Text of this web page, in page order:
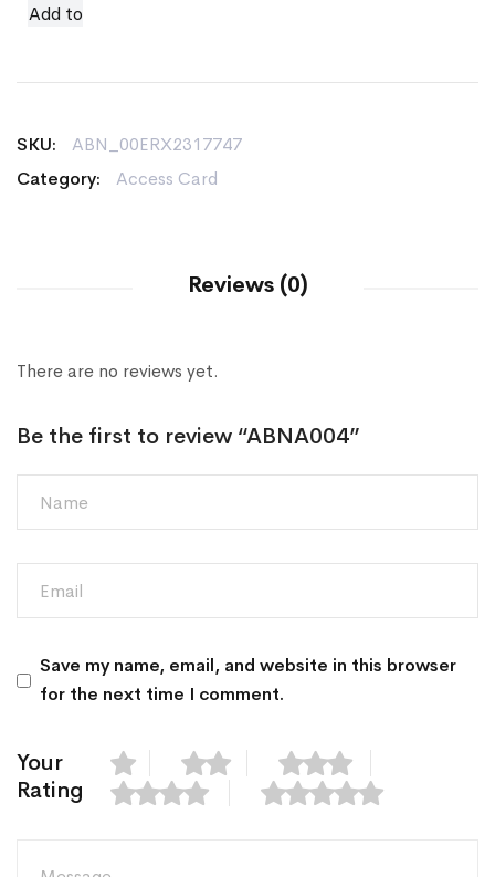
Add to
SKU:
ABN_00ERX2317747
Category:
Access Card
Reviews (0)
There are no reviews yet.
Be the first to review “ABNA004”
Save my name, email, and website in this browser
for the next time I comment.
Your
Rating